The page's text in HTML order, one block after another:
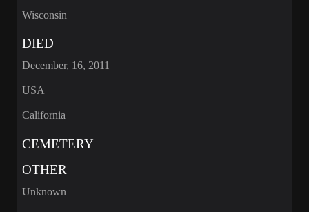
Wisconsin
DIED
December, 16, 2011
USA
California
CEMETERY
OTHER
Unknown